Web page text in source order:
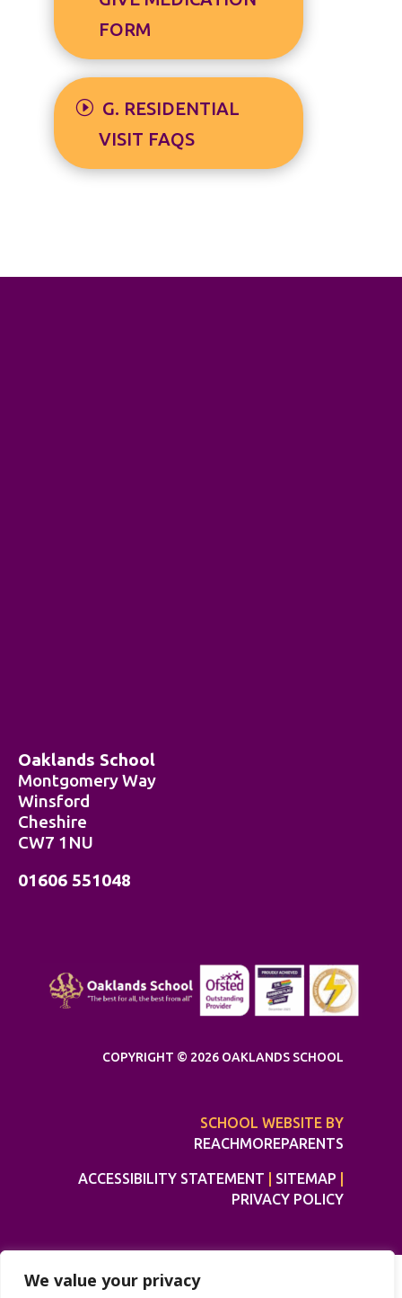
We value your privacy
FORM
G. RESIDENTIAL
VISIT FAQS
Oaklands School
Montgomery Way
Winsford
Cheshire
CW7 1NU
01606 551048
COPYRIGHT © 2026 OAKLANDS SCHOOL
SCHOOL WEBSITE BY
REACHMOREPARENTS
ACCESSIBILITY STATEMENT SITEMAP
PRIVACY POLICY